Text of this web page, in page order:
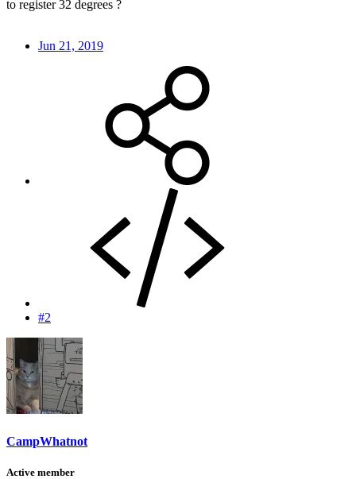
to register 32 degrees ?
Jun 21, 2019
#2
CampWhatnot
Active member